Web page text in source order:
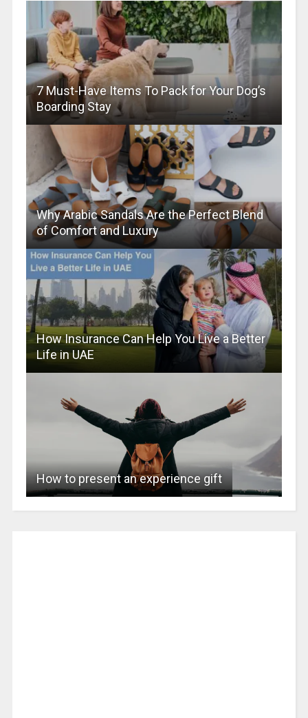
7 Must-Have Items To Pack for Your Dog’s
Boarding Stay
Why Arabic Sandals Are the Perfect Blend
of Comfort and Luxury
How Insurance Can Help You Live a Better
Life in UAE
How to present an experience gift